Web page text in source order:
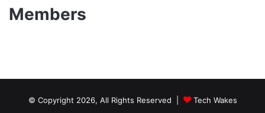
Members
© Copyright 2026, All Rights Reserved |
Tech Wakes